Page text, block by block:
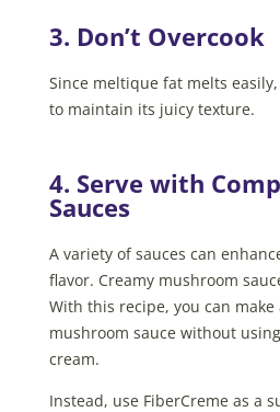
3. Don’t Overcook
Since meltique fat melts
to maintain its juicy texture.
4. Serve with
Sauces
A variety of sauces can
flavor. Creamy mushroom
With this recipe, you can
mushroom sauce without
cream.
Instead, use FiberCreme as a